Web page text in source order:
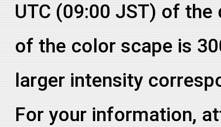
UTC (09:00 JST) of
of the color scape is
larger intensity
For your information,